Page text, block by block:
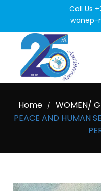
Call Us
wanep-
Home / WOMEN/
PEACE AND HUMAN